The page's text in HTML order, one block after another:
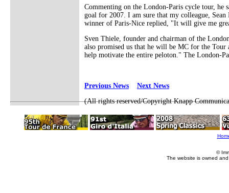
Commenting on the London-Paris cycle tour,
goal for 2007. I am sure that my colleague,
winner of Paris-Nice replied, "It will give me
Sven Thiele, founder and chairman of the
also promised us that he will be MC for the
help motivate the entire peloton." The London-
Previous News
Next News
(All rights reserved/Copyright Knapp
©
The website is owned